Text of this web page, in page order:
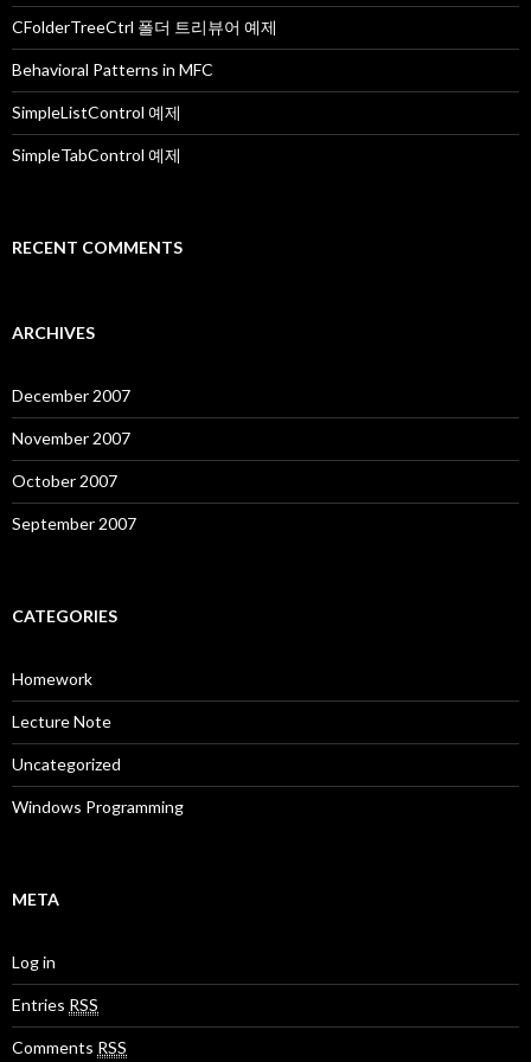
:CFolderTreeCtrl 폴더 트리뷰어 예제
Behavioral Patterns in MFC
SimpleListControl 예제
SimpleTabControl 예제
RECENT COMMENTS
ARCHIVES
December 2007
November 2007
October 2007
September 2007
CATEGORIES
Homework
Lecture Note
Uncategorized
Windows Programming
META
Log in
Entries RSS
Comments RSS